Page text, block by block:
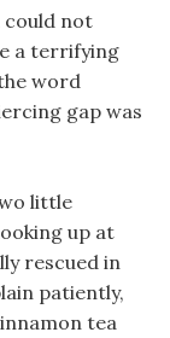
could not
a terrifying
word
gap was
little
up at
rescued in
patiently,
tea